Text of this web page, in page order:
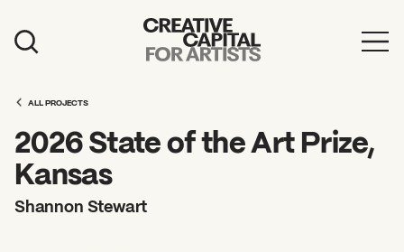
Education
ALL PROJECTS
2026 State of the Art Prize,
Kansas
Shannon Stewart